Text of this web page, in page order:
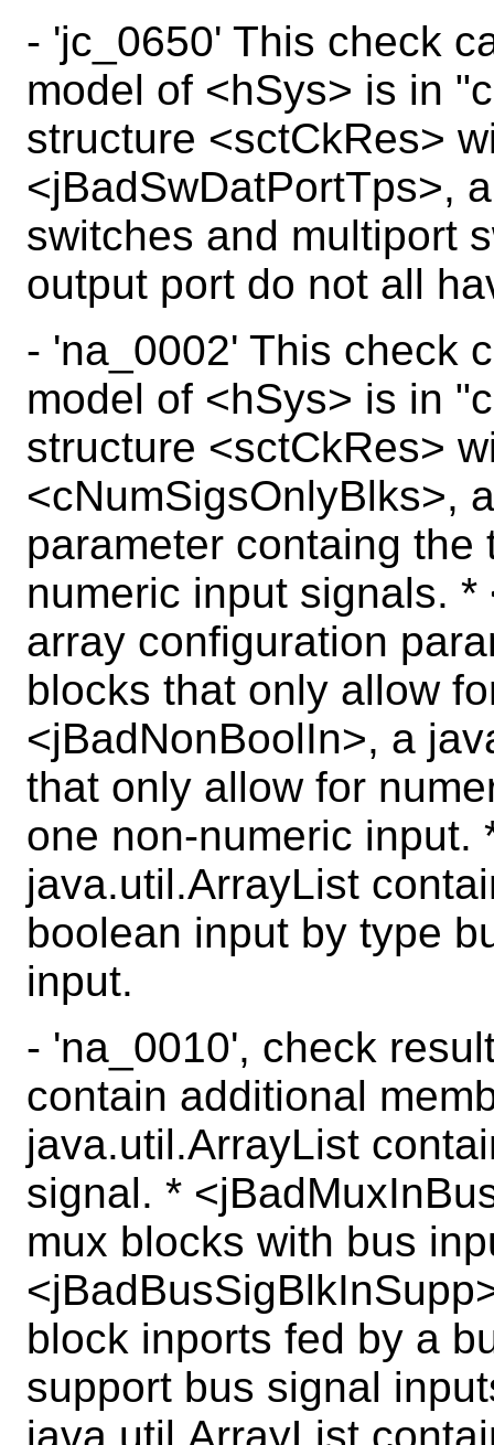
- 'jc_0650' This check
model of <hSys> is in
structure <sctCkRes>
<jBadSwDatPortTps>,
switches and multiport
output port do not all
- 'na_0002' This check
model of <hSys> is in
structure <sctCkRes>
<cNumSigsOnlyBlks>,
parameter containg
numeric input signals.
array configuration
blocks that only allow
<jBadNonBoolIn>, a
that only allow for
one non-numeric input.
java.util.ArrayList
boolean input by type
input.
- 'na_0010', check
contain additional
java.util.ArrayList
signal. *
mux blocks with bus
block inports fed by a
support bus signal